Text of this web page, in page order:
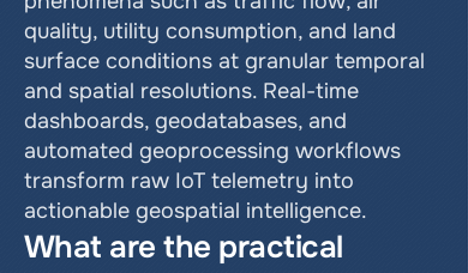
quality, utility consumption, and land
surface conditions at granular temporal
and spatial resolutions. Real-time
dashboards, geodatabases, and
automated geoprocessing workflows
transform raw IoT telemetry into
actionable geospatial intelligence.
What are the practical